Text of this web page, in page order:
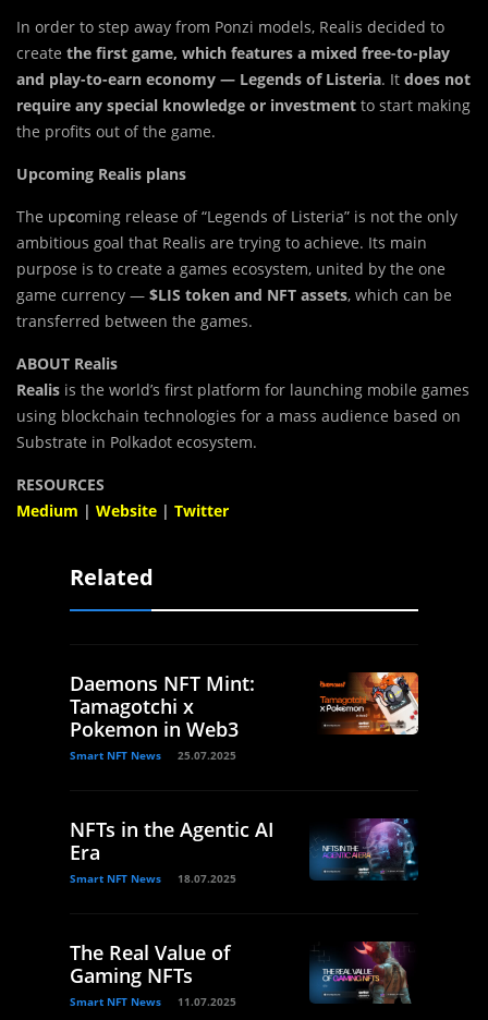
In order to step away from Ponzi models, Realis decided to
create the first game, which features a mixed free-to-play
and play-to-earn economy — Legends of Listeria. It does not
require any special knowledge or investment to start making
the profits out of the game.
Upcoming Realis plans
The upcoming release of “Legends of Listeria” is not the only
ambitious goal that Realis are trying to achieve. Its main
purpose is to create a games ecosystem, united by the one
game currency — $LIS token and NFT assets, which can be
transferred between the games.
ABOUT Realis
Realis is the world’s first platform for launching mobile games
using blockchain technologies for a mass audience based on
Substrate in Polkadot ecosystem.
RESOURCES
Medium | Website | Twitter
Related
Daemons NFT Mint:
Tamagotchi x
Pokemon in Web3
Smart NFT News 25.07.2025
NFTs in the Agentic AI
Era
Smart NFT News 18.07.2025
The Real Value of
Gaming NFTs
Smart NFT News 11.07.2025